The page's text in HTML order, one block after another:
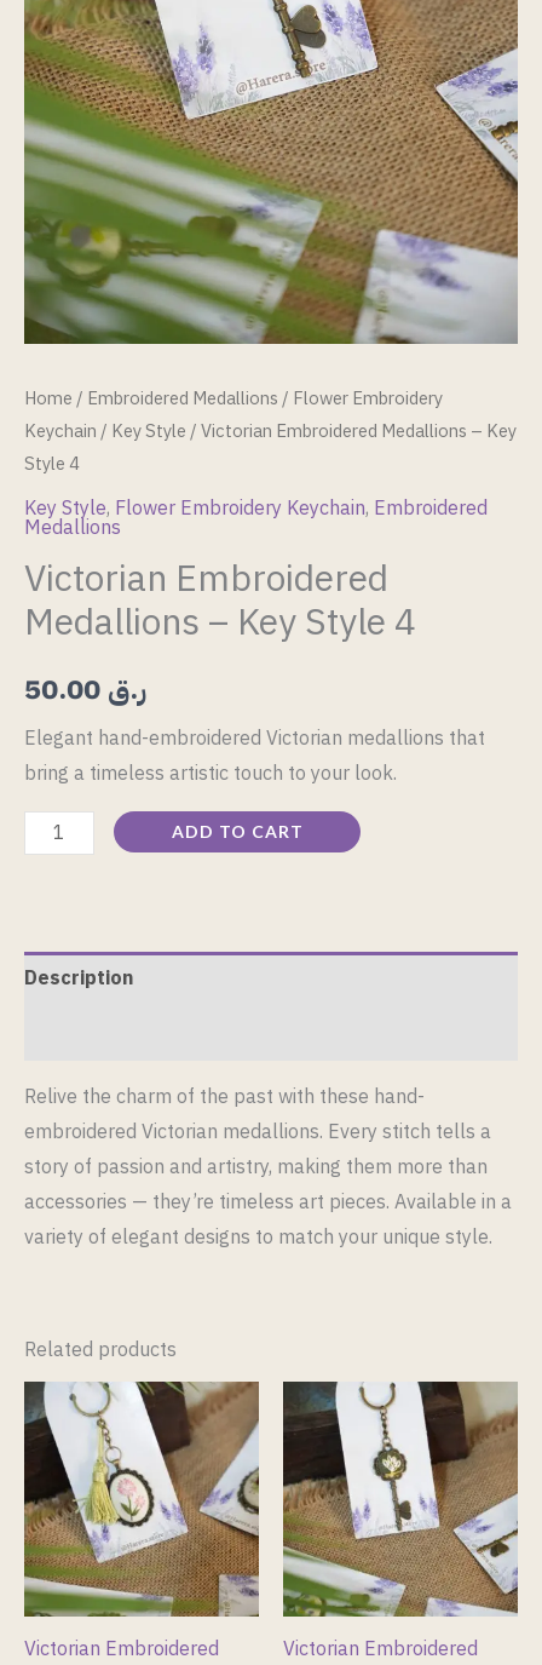
Home/ Embroidered Medallions/ Flower Embroidery
Keychain/ Key Style/ Victorian Embroidered Medallions – Key
Style 4
Key Style, Flower Embroidery Keychain, Embroidered
Medallions
Victorian Embroidered
Medallions – Key Style 4
ر.ق
Elegant hand-embroidered Victorian medallions that
bring a timeless artistic touch to your look.
ADD TO CART
Description
Relive the charm of the past with these hand-
embroidered Victorian medallions. Every stitch tells a
story of passion and artistry, making them more than
accessories — they’re timeless art pieces. Available in a
variety of elegant designs to match your unique style.
Related products
Victorian Embroidered
Victorian Embroidered